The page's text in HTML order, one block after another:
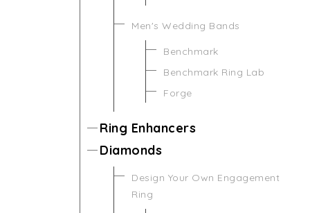
Men's Wedding Bands
Benchmark
Benchmark Ring Lab
Forge
Ring Enhancers
Diamonds
Design Your Own Engagement
Ring